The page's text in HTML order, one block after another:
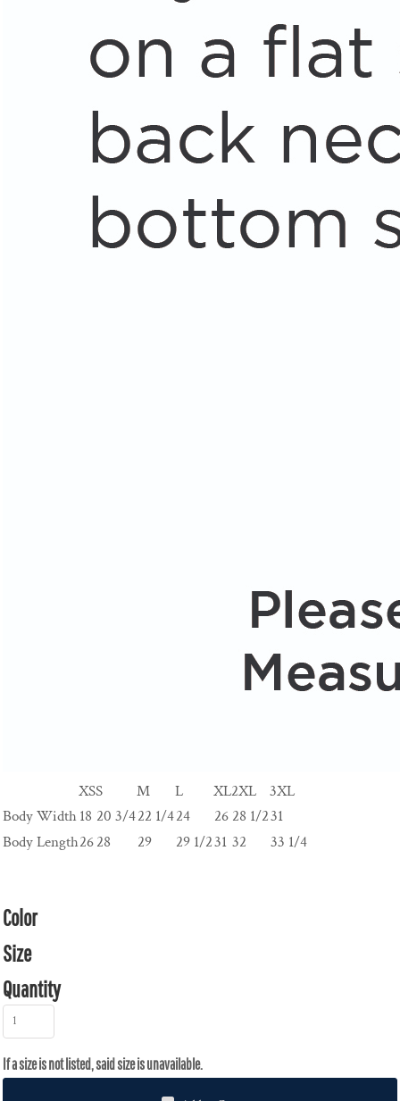
XSS M L XL2XL
3XL
Body Width18 20 3/422 1/424 26 28 1/231
Body Length2628 29 29 1/231 32 33 1/4
Color
Size
Quantity